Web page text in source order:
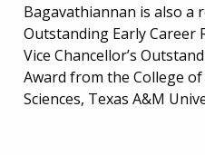
Bagavathiannan is also a
Outstanding Early Career
Vice Chancellor’s
Award from the College
Sciences, Texas A&M